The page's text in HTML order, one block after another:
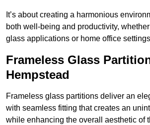
It’s about creating a harmonious
both well-being and productivity,
glass applications or home office
Frameless Glass
Hempstead
Frameless glass partitions deliver an
with seamless fitting that creates an
while enhancing the overall aesthetic of